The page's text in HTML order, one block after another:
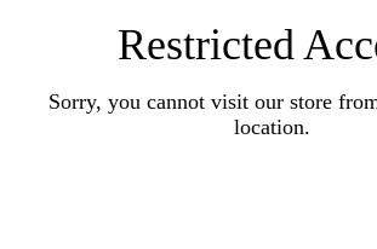
Restricted
Sorry, you cannot visit our store
location.